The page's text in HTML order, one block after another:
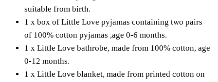
suitable from birth.
1 x box of Little Love pyjamas containing two pairs
of 100% cotton pyjamas ,age 0-6 months.
1 x Little Love bathrobe, made from 100% cotton, age
0-12 months.
1 x Little Love blanket, made from printed cotton on